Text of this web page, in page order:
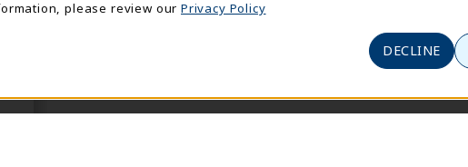
please review our Privacy Policy
DECLINE